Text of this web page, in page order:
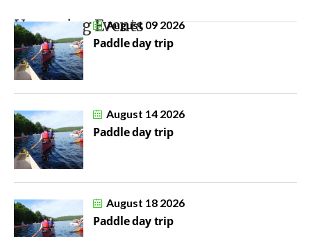
Upcoming EventsAugust 09 2026
Paddle day trip
August 14 2026
Paddle day trip
August 18 2026
Paddle day trip